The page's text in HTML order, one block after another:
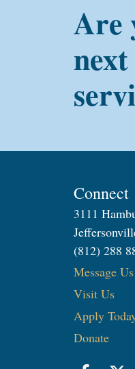
Are
Connect
3111
(812) 288
Message Us
Visit Us
Apply
Donate